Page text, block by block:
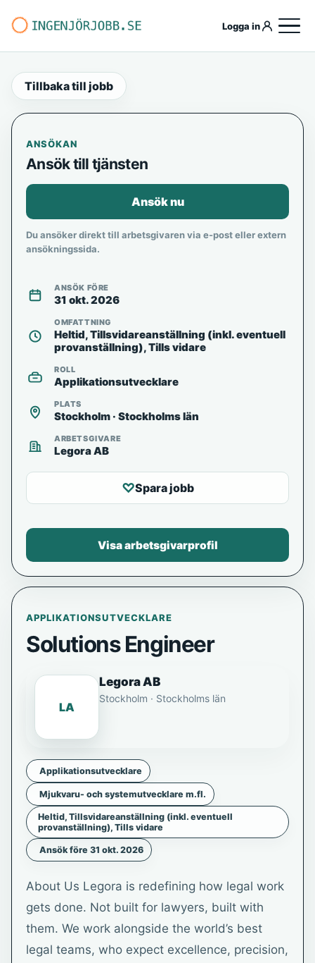
Logga in
Tillbaka till jobb
APPLIKATIONSUTVECKLARE
Solutions Engineer
LA
Legora AB
Stockholm · Stockholms län
Applikationsutvecklare
Mjukvaru- och systemutvecklare m.fl.
Heltid, Tillsvidareanställning (inkl. eventuell
provanställning), Tills vidare
Ansök före 31 okt. 2026
About Us Legora is redefining how legal work
gets done. Not built for lawyers, built with
them. We work alongside the world’s best
legal teams, who expect excellence, precision,
ANSÖKAN
Ansök till tjänsten
Ansök nu
Du ansöker direkt till arbetsgivaren via e-post eller extern
ansökningssida.
ANSÖK FÖRE
31 okt. 2026
OMFATTNING
Heltid, Tillsvidareanställning (inkl. eventuell
provanställning), Tills vidare
ROLL
Applikationsutvecklare
PLATS
Stockholm · Stockholms län
ARBETSGIVARE
Legora AB
♡Spara jobb
Visa arbetsgivarprofil